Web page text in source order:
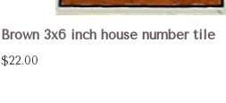
Brown 3x6 inch house number tile
$22.00